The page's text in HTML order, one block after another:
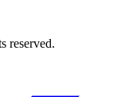
reserved.